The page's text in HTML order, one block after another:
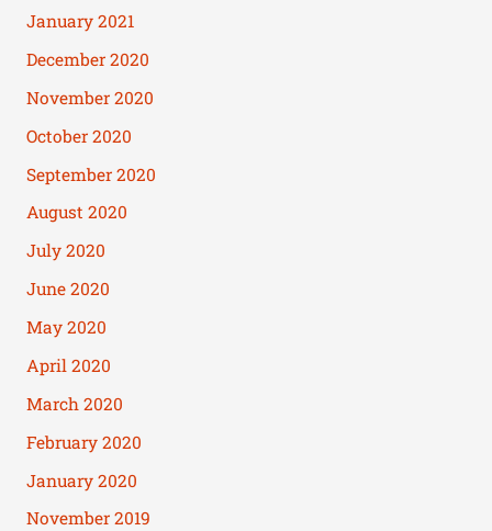
January 2021
December 2020
November 2020
October 2020
September 2020
August 2020
July 2020
June 2020
May 2020
April 2020
March 2020
February 2020
January 2020
November 2019